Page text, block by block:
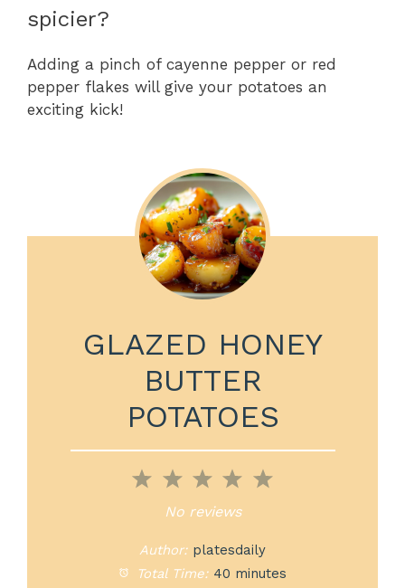
spicier?
Adding a pinch of cayenne pepper or red
pepper flakes will give your potatoes an
exciting kick!
GLAZED HONEY
BUTTER
POTATOES
5
4
Stars
3
Stars
2
Stars
1
Star
No reviews
Author: platesdaily
Total Time: 40 minutes